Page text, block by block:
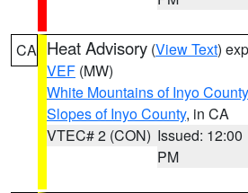
CA Heat Advisory (View Text)
VEF (MW)
White Mountains of Inyo County
Slopes of Inyo County, in CA
VTEC# 2 (CON) Issued: 12:00
PM